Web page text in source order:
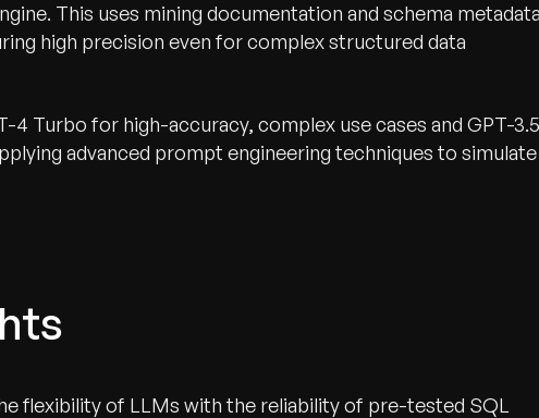
This uses mining documentation and schema
high precision even for complex structured data
4 Turbo for high-accuracy, complex use cases and GPT-3.5
advanced prompt engineering techniques to simulate
flexibility of LLMs with the reliability of pre-tested SQL